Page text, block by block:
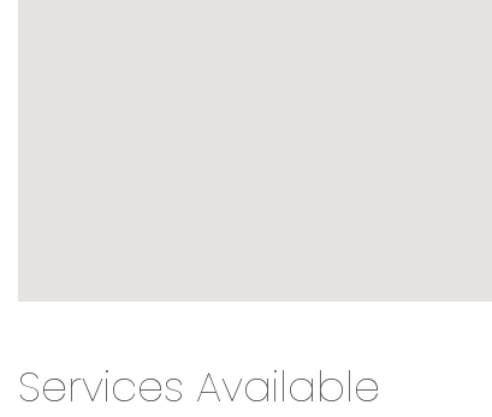
Services Available